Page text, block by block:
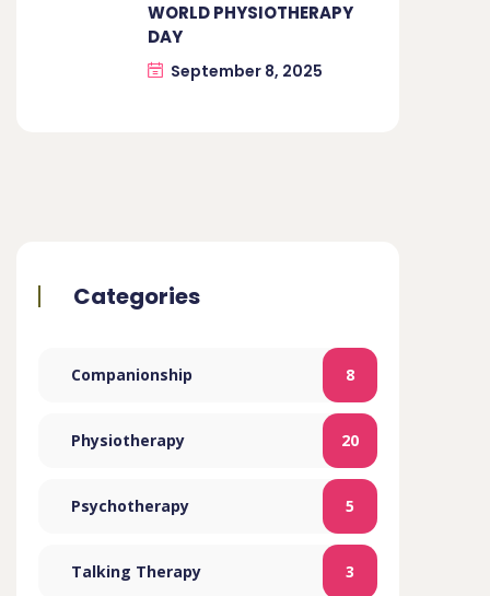
WORLD PHYSIOTHERAPY
DAY
September 8, 2025
Categories
Companionship 8
Physiotherapy 20
Psychotherapy 5
Talking Therapy 3